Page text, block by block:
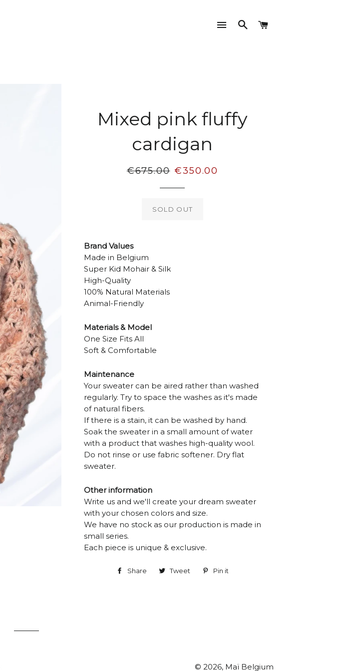
SITE NAVIGATION
SEARCH
Mixed pink fluffy
cardigan
Regular
€675.00 Sale
€350.00
SOLD OUT
Brand Values
Made in Belgium
Super Kid Mohair & Silk
High-Quality
100% Natural Materials
Animal-Friendly
Materials & Model
One Size Fits All
Soft & Comfortable
Maintenance
Your sweater can be aired rather than washed
regularly. Try to space the washes as it's made
of natural fibers.
If there is a stain, it can be washed by hand.
Soak the sweater in a small amount of water
with a product that washes high-quality wool.
Do not rinse or use fabric softener. Dry flat
sweater.
Other information
Write us and we'll create your dream sweater
with your chosen colors and size.
We have no stock as our production is made in
small series.
Each piece is unique & exclusive.
Share
ShareTweet
TweetPin it
© 2026, Maï Belgium